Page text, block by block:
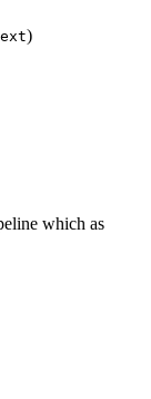
)
which as